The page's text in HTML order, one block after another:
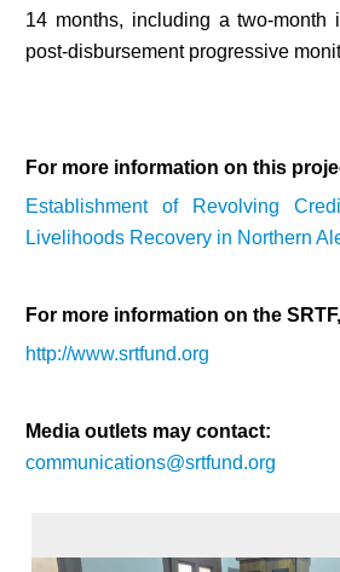
14 months, including a two-month
post-disbursement progressive
For more information on this
Establishment of Revolving
Livelihoods Recovery in Northern
For more information on the
http://www.srtfund.org
Media outlets may contact:
communications@srtfund.org